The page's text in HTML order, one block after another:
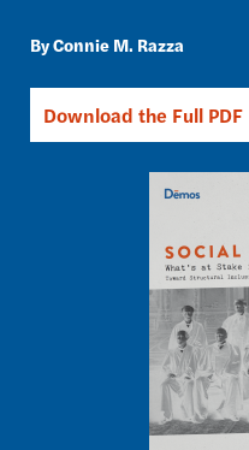
Connie M. Razza
Download the Full PDF